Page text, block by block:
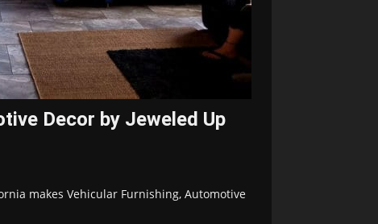
Decor by Jeweled Up
makes Vehicular Furnishing, Automotive